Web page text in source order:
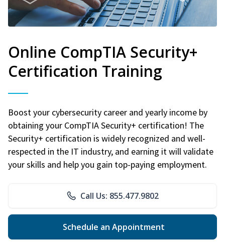
Online CompTIA Security+
Certification Training
Boost your cybersecurity career and yearly income by
obtaining your CompTIA Security+ certification! The
Security+ certification is widely recognized and well-
respected in the IT industry, and earning it will validate
your skills and help you gain top-paying employment.
Call Us: 855.477.9802
Schedule an Appointment